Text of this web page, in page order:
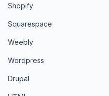
Shopify
Squarespace
Weebly
Wordpress
Drupal